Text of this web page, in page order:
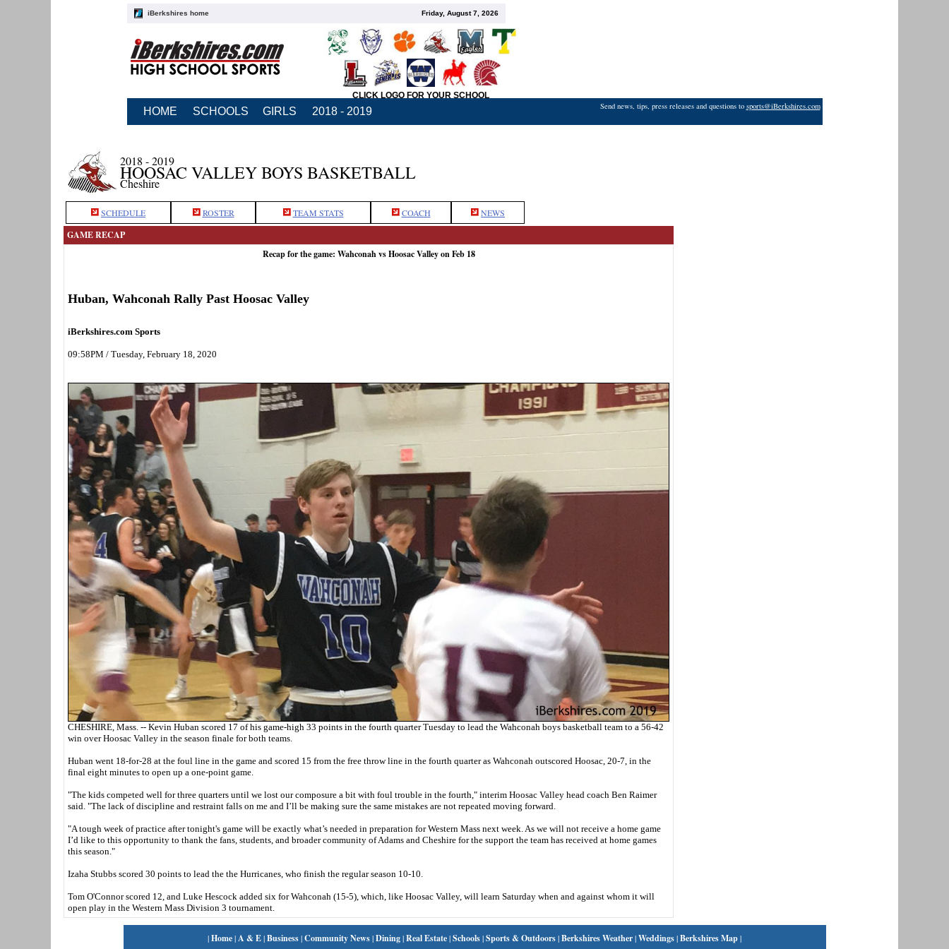
iBerkshires home Friday, August 7, 2026
CLICK LOGO FOR YOUR SCHOOL
HOME SCHOOLS GIRLS 2018 - 2019 Send news, tips, press releases and questions to sports@iBerkshires.com
2018 - 2019
HOOSAC VALLEY BOYS BASKETBALL
Cheshire
SCHEDULE ROSTER TEAM STATS COACH NEWS
GAME RECAP
Recap for the game: Wahconah vs Hoosac Valley on Feb 18
Huban, Wahconah Rally Past Hoosac Valley
iBerkshires.com Sports
09:58PM / Tuesday, February 18, 2020
CHESHIRE, Mass. -- Kevin Huban scored 17 of his game-high 33 points in the fourth quarter Tuesday to lead the Wahconah boys basketball team to a 56-42
win over Hoosac Valley in the season finale for both teams.
Huban went 18-for-28 at the foul line in the game and scored 15 from the free throw line in the fourth quarter as Wahconah outscored Hoosac, 20-7, in the
final eight minutes to open up a one-point game.
"The kids competed well for three quarters until we lost our composure a bit with foul trouble in the fourth," interim Hoosac Valley head coach Ben Raimer
said. "The lack of discipline and restraint falls on me and I’ll be making sure the same mistakes are not repeated moving forward.
"A tough week of practice after tonight's game will be exactly what’s needed in preparation for Western Mass next week. As we will not receive a home game
I’d like to this opportunity to thank the fans, students, and broader community of Adams and Cheshire for the support the team has received at home games
this season."
Izaha Stubbs scored 30 points to lead the the Hurricanes, who finish the regular season 10-10.
Tom O'Connor scored 12, and Luke Hescock added six for Wahconah (15-5), which, like Hoosac Valley, will learn Saturday when and against whom it will
open play in the Western Mass Division 3 tournament.
|Home|A & E|Business|Community News|Dining|Real Estate|Schools|Sports & Outdoors|Berkshires Weather|Weddings|Berkshires Map|